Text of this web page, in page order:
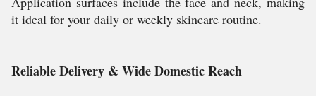
it ideal for your daily or weekly skincare routine.
Reliable Delivery & Wide Domestic Reach